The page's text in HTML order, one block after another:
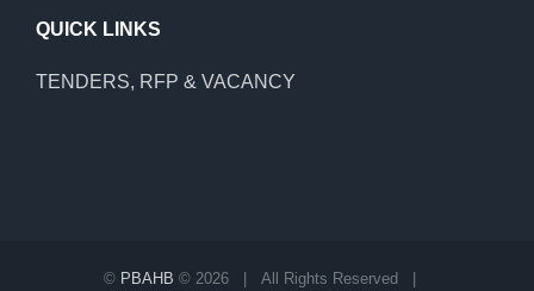
QUICK LINKS
TENDERS, RFP & VACANCY
© PBAHB © 2026 | All Rights Reserved |